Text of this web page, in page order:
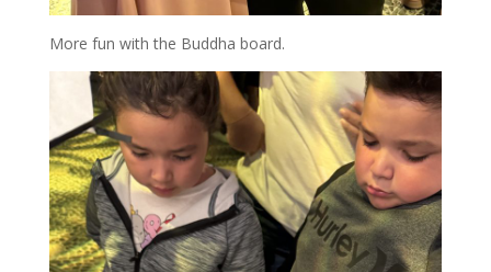
More fun with the Buddha board.